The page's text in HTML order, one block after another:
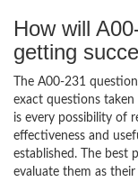
How will
getting
The A00-231
exact questions
is every possibility of
effectiveness and
established. The best
evaluate them as